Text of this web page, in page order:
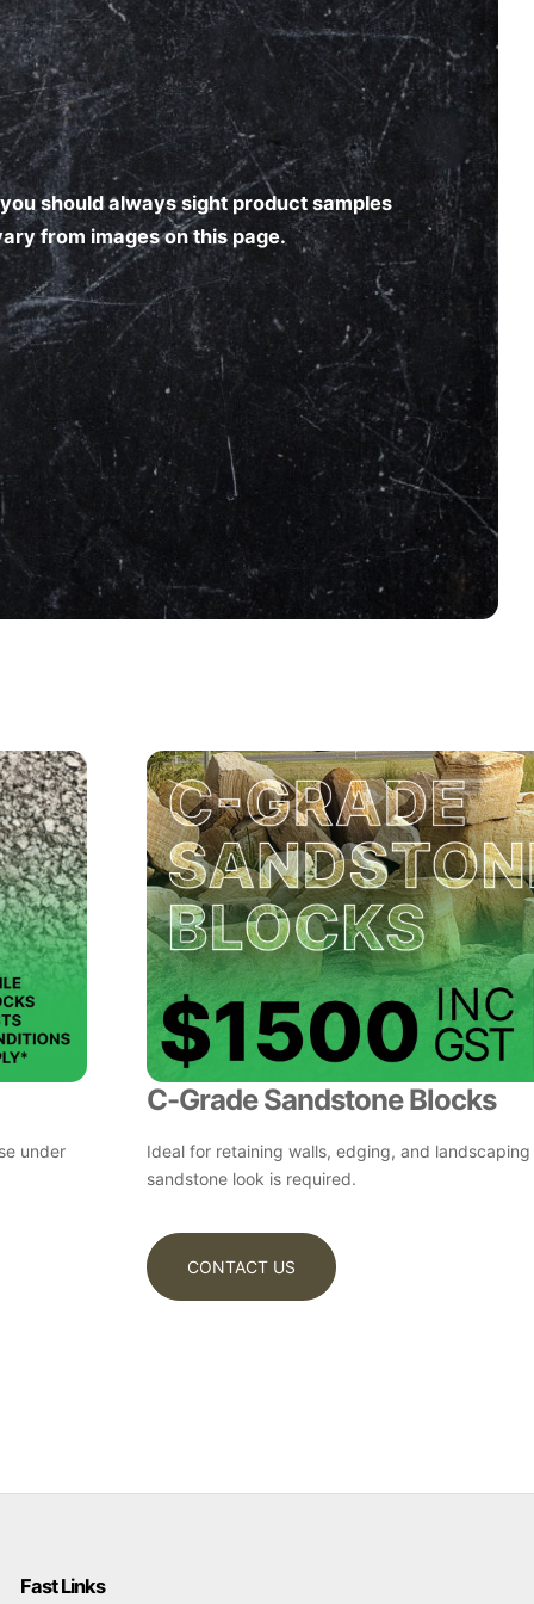
should always sight product samples
from images on this page.
under
C-Grade Sandstone Blocks
Ideal for retaining walls, edging, and
sandstone look is required.
CONTACT US
Fast Links